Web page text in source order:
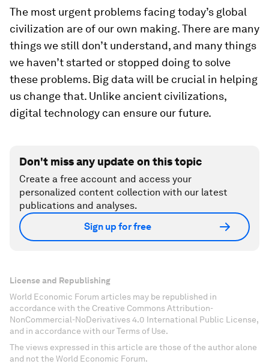
The most urgent problems facing today’s global
civilization are of our own making. There are many
things we still don’t understand, and many things
we haven’t started or stopped doing to solve
these problems. Big data will be crucial in helping
us change that. Unlike ancient civilizations,
digital technology can ensure our future.
Don't miss any update on this topic
Create a free account and access your
personalized content collection with our latest
publications and analyses.
Sign up for free
License and Republishing
World Economic Forum articles may be republished in
accordance with the Creative Commons Attribution-
NonCommercial-NoDerivatives 4.0 International Public License,
and in accordance with our Terms of Use.
The views expressed in this article are those of the author alone
and not the World Economic Forum.